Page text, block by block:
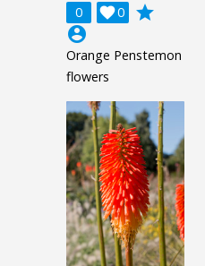
0 0

grade
account_circle
Orange Penstemon
flowers